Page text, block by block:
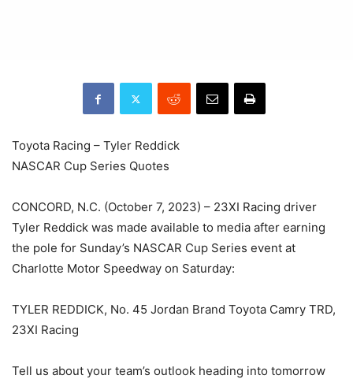
Toyota Racing – Tyler Reddick
NASCAR Cup Series Quotes
CONCORD, N.C. (October 7, 2023) – 23XI Racing driver
Tyler Reddick was made available to media after earning
the pole for Sunday’s NASCAR Cup Series event at
Charlotte Motor Speedway on Saturday:
TYLER REDDICK, No. 45 Jordan Brand Toyota Camry TRD,
23XI Racing
Tell us about your team’s outlook heading into tomorrow